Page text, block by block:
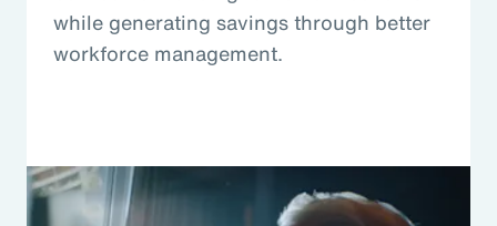
while generating savings through better
workforce management.